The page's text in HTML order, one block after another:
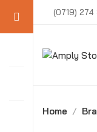
(0719) 274
Home